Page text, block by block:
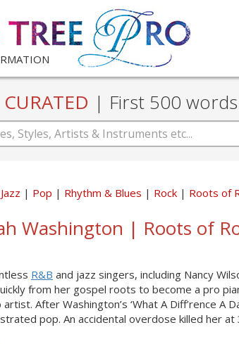
CURATED | First 500
Jazz Pop Rhythm & Blues Rock Roots of
Washington | Roots of
R&B and jazz singers, including Nancy
from her gospel roots to become a pro
After Washington’s ‘What A Diff’rence A
pop. An accidental overdose killed her at